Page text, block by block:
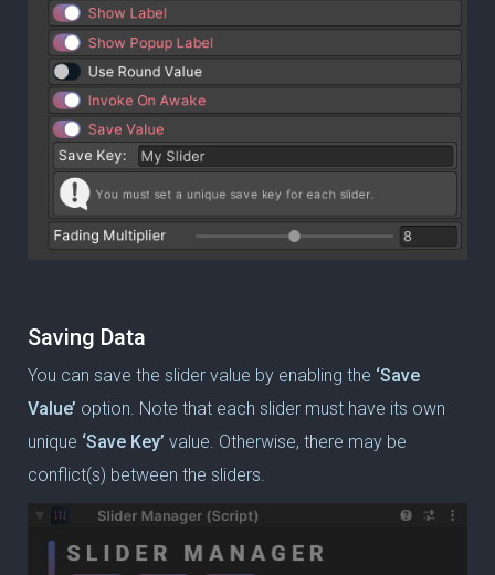
Saving Data
You can save the slider value by enabling the ‘Save
Value’ option. Note that each slider must have its own
unique ‘Save Key’ value. Otherwise, there may be
conflict(s) between the sliders.